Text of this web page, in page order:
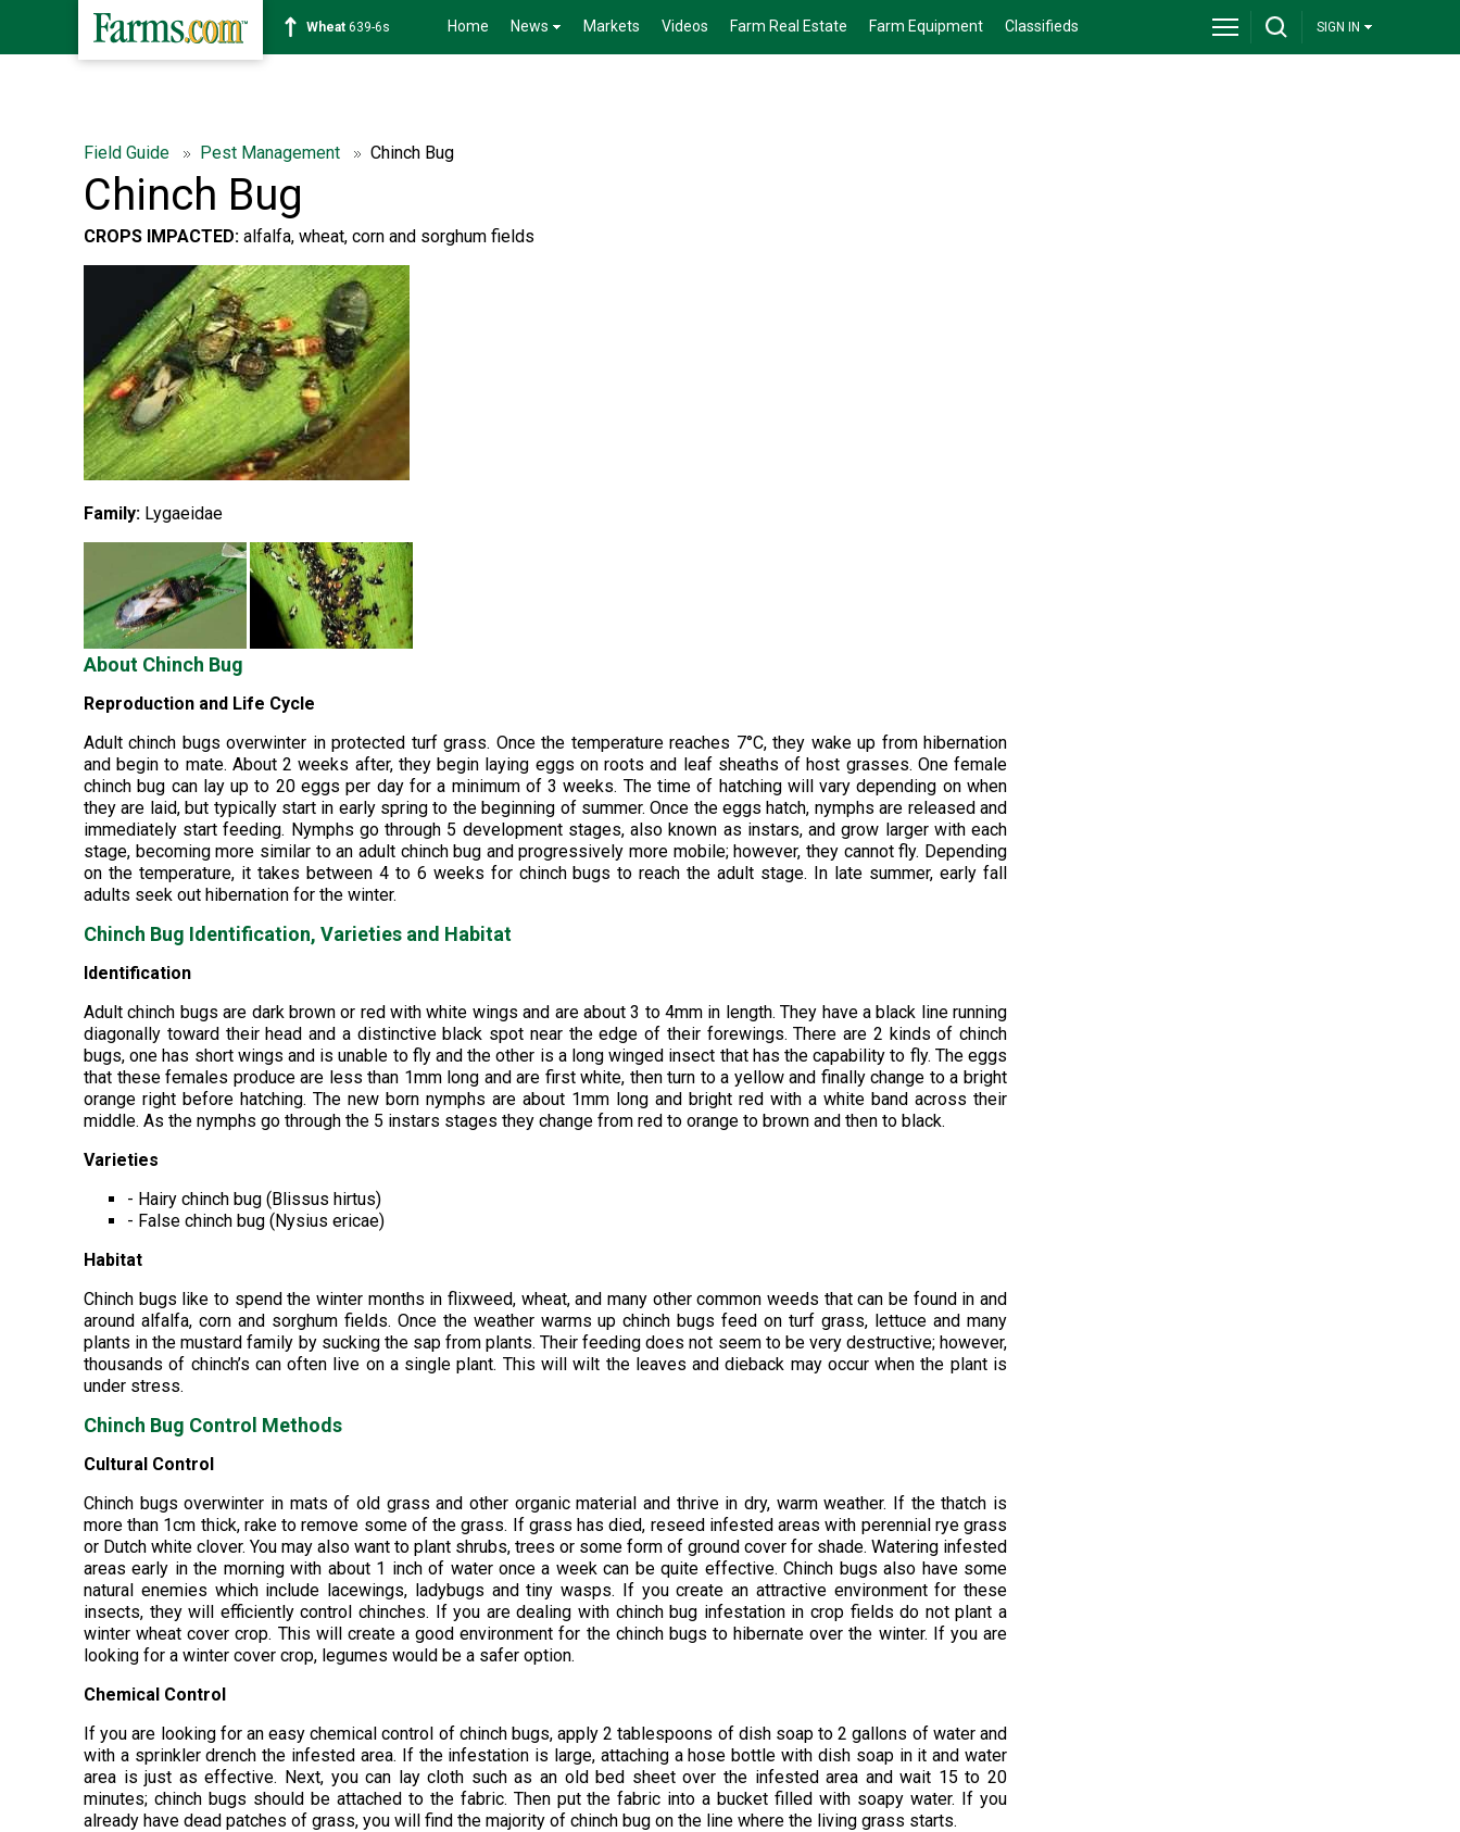
Wheat 639-6s Home News Markets Videos Farm Real Estate Farm Equipment Classifieds SIGN IN
Field Guide Pest Management Chinch Bug
Chinch Bug
CROPS IMPACTED: alfalfa, wheat, corn and sorghum fields
Family: Lygaeidae
About Chinch Bug
Reproduction and Life Cycle
Adult chinch bugs overwinter in protected turf grass. Once the temperature reaches 7°C, they wake up from hibernation
and begin to mate. About 2 weeks after, they begin laying eggs on roots and leaf sheaths of host grasses. One female
chinch bug can lay up to 20 eggs per day for a minimum of 3 weeks. The time of hatching will vary depending on when
they are laid, but typically start in early spring to the beginning of summer. Once the eggs hatch, nymphs are released and
immediately start feeding. Nymphs go through 5 development stages, also known as instars, and grow larger with each
stage, becoming more similar to an adult chinch bug and progressively more mobile; however, they cannot fly. Depending
on the temperature, it takes between 4 to 6 weeks for chinch bugs to reach the adult stage. In late summer, early fall
adults seek out hibernation for the winter.
Chinch Bug Identification, Varieties and Habitat
Identification
Adult chinch bugs are dark brown or red with white wings and are about 3 to 4mm in length. They have a black line running
diagonally toward their head and a distinctive black spot near the edge of their forewings. There are 2 kinds of chinch
bugs, one has short wings and is unable to fly and the other is a long winged insect that has the capability to fly. The eggs
that these females produce are less than 1mm long and are first white, then turn to a yellow and finally change to a bright
orange right before hatching. The new born nymphs are about 1mm long and bright red with a white band across their
middle. As the nymphs go through the 5 instars stages they change from red to orange to brown and then to black.
Varieties
- Hairy chinch bug (Blissus hirtus)
- False chinch bug (Nysius ericae)
Habitat
Chinch bugs like to spend the winter months in flixweed, wheat, and many other common weeds that can be found in and
around alfalfa, corn and sorghum fields. Once the weather warms up chinch bugs feed on turf grass, lettuce and many
plants in the mustard family by sucking the sap from plants. Their feeding does not seem to be very destructive; however,
thousands of chinch’s can often live on a single plant. This will wilt the leaves and dieback may occur when the plant is
under stress.
Chinch Bug Control Methods
Cultural Control
Chinch bugs overwinter in mats of old grass and other organic material and thrive in dry, warm weather. If the thatch is
more than 1cm thick, rake to remove some of the grass. If grass has died, reseed infested areas with perennial rye grass
or Dutch white clover. You may also want to plant shrubs, trees or some form of ground cover for shade. Watering infested
areas early in the morning with about 1 inch of water once a week can be quite effective. Chinch bugs also have some
natural enemies which include lacewings, ladybugs and tiny wasps. If you create an attractive environment for these
insects, they will efficiently control chinches. If you are dealing with chinch bug infestation in crop fields do not plant a
winter wheat cover crop. This will create a good environment for the chinch bugs to hibernate over the winter. If you are
looking for a winter cover crop, legumes would be a safer option.
Chemical Control
If you are looking for an easy chemical control of chinch bugs, apply 2 tablespoons of dish soap to 2 gallons of water and
with a sprinkler drench the infested area. If the infestation is large, attaching a hose bottle with dish soap in it and water
area is just as effective. Next, you can lay cloth such as an old bed sheet over the infested area and wait 15 to 20
minutes; chinch bugs should be attached to the fabric. Then put the fabric into a bucket filled with soapy water. If you
already have dead patches of grass, you will find the majority of chinch bug on the line where the living grass starts.